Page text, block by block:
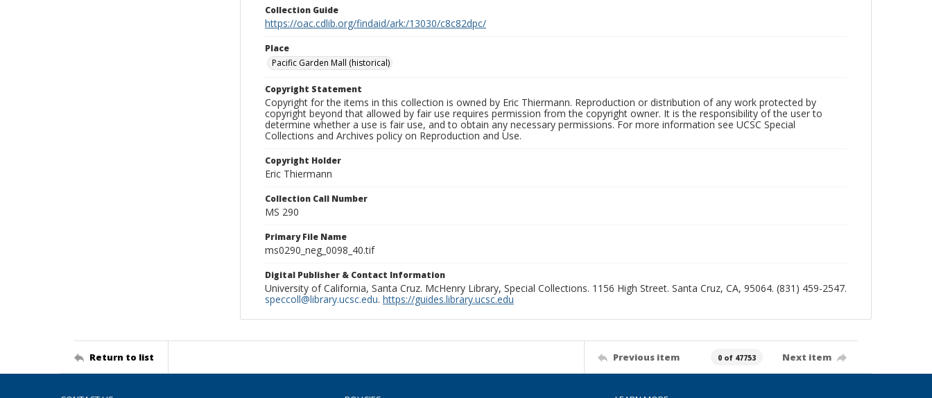
Collection Guide
https://oac.cdlib.org/findaid/ark:/13030/c8c82dpc/
Place
Pacific Garden Mall (historical)
Copyright Statement
Copyright for the items in this collection is owned by Eric Thiermann. Reproduction or distribution of any work protected by
copyright beyond that allowed by fair use requires permission from the copyright owner. It is the responsibility of the user to
determine whether a use is fair use, and to obtain any necessary permissions. For more information see UCSC Special
Collections and Archives policy on Reproduction and Use.
Copyright Holder
Eric Thiermann
Collection Call Number
MS 290
Primary File Name
ms0290_neg_0098_40.tif
Digital Publisher & Contact Information
University of California, Santa Cruz. McHenry Library, Special Collections. 1156 High Street. Santa Cruz, CA, 95064. (831) 459-2547.
speccoll@library.ucsc.edu. https://guides.library.ucsc.edu
Return to list Previous item 0 of 47753 Next item